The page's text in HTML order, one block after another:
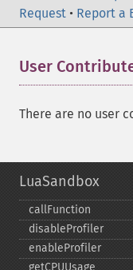
Request • Report a
User
There are no user
LuaSandbox
callFunction
disableProfiler
enableProfiler
getCPUUsage